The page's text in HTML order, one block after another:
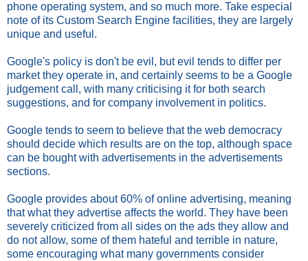
phone operating system, and so much more. Take especial
note of its Custom Search Engine facilities, they are largely
unique and useful.
Google's policy is don't be evil, but evil tends to differ per
market they operate in, and certainly seems to be a Google
judgement call, with many criticising it for both search
suggestions, and for company involvement in politics.
Google tends to seem to believe that the web democracy
should decide which results are on the top, although space
can be bought with advertisements in the advertisements
sections.
Google provides about 60% of online advertising, meaning
that what they advertise affects the world. They have been
severely criticized from all sides on the ads they allow and
do not allow, some of them hateful and terrible in nature,
some encouraging what many governments consider